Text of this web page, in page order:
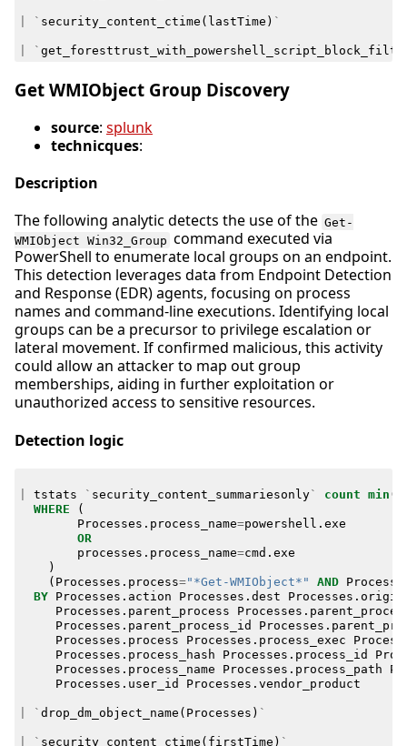
` security_content_ctime ( lastTime ) `
`
Get WMIObject Group Discovery
source: splunk
technicques:
Description
The following analytic detects the use of the Get-
WMIObject Win32_Group command executed via
PowerShell to enumerate local groups on an endpoint.
This detection leverages data from Endpoint Detection
and Response (EDR) agents, focusing on process
names and command-line executions. Identifying local
groups can be a precursor to privilege escalation or
lateral movement. If confirmed malicious, this activity
could allow an attacker to map out group
memberships, aiding in further exploitation or
unauthorized access to sensitive resources.
Detection logic
tstats ` security_content_summariesonly` count min (
WHERE
(
Processes . process_name=powershell . exe
OR
processes . process_name=cmd . exe
)
( Processes . process="*Get-WMIObject*" AND
BY
Processes . action Processes . dest Processes .
Processes . parent_process Processes .
Processes . parent_process_id Processes .
Processes . process Processes . process_exec
Processes . process_hash Processes . process_id
Processes . process_name Processes . process_path
Processes . user_id Processes . vendor_product
` drop_dm_object_name ( Processes ) `
` security_content_ctime ( firstTime ) `